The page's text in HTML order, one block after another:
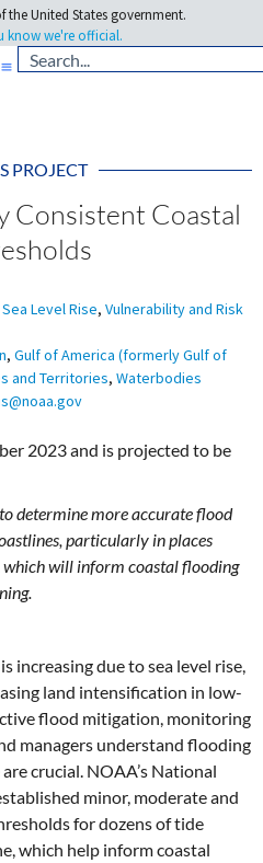
the United States government.
know we're official.
PROJECT
Consistent Coastal
Sea Level Rise, Vulnerability and Risk
, Gulf of America (formerly Gulf of
and Territories, Waterbodies
2023 and is projected to be
determine more accurate flood
particularly in places
which will inform coastal flooding
increasing due to sea level rise,
land intensification in low-
flood mitigation, monitoring
managers understand flooding
crucial. NOAA’s National
minor, moderate and
for dozens of tide
which help inform coastal